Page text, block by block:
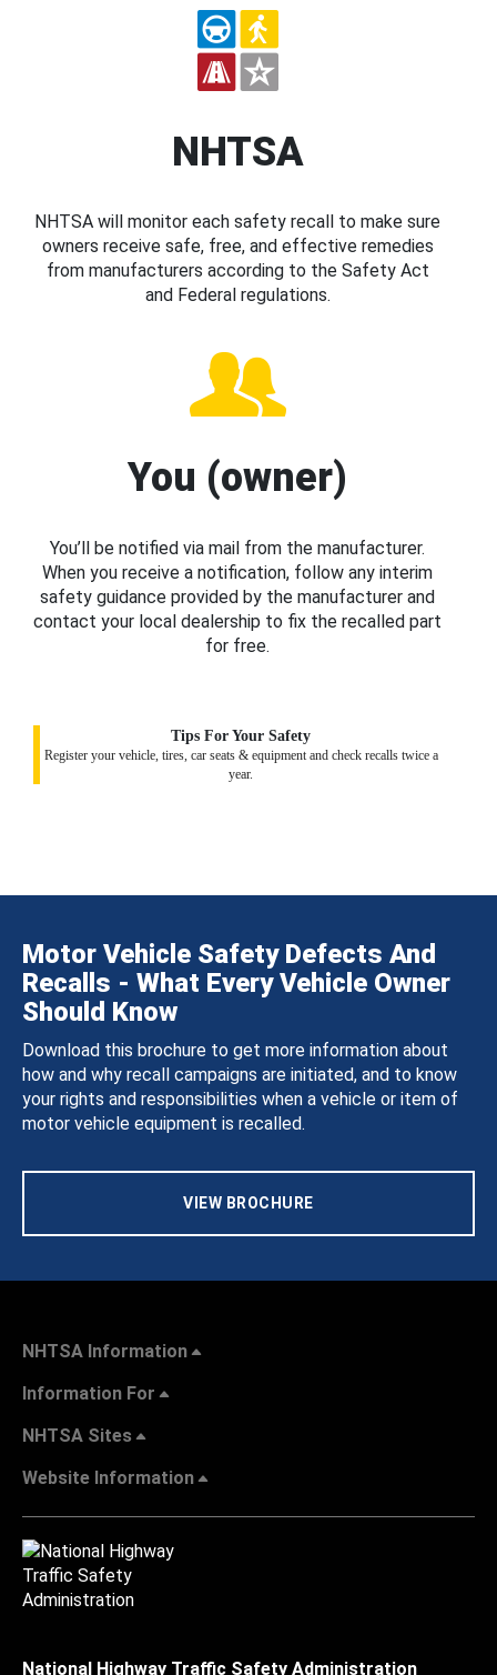
NHTSA
NHTSA will monitor each safety recall to make sure
owners receive safe, free, and effective remedies
from manufacturers according to the Safety Act
and Federal regulations.
You (owner)
You’ll be notified via mail from the manufacturer.
When you receive a notification, follow any interim
safety guidance provided by the manufacturer and
contact your local dealership to fix the recalled part
for free.
Tips For Your Safety
Register your vehicle, tires, car seats & equipment and check recalls twice a
year.
Motor Vehicle Safety Defects And
Recalls - What Every Vehicle Owner
Should Know
Download this brochure to get more information about
how and why recall campaigns are initiated, and to know
your rights and responsibilities when a vehicle or item of
motor vehicle equipment is recalled.
VIEW BROCHURE
NHTSA Information
Information For
NHTSA Sites
Website Information
National Highway Traffic Safety Administration